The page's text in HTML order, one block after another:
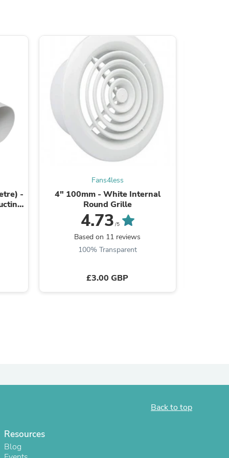
-
Fans4less
4" 100mm - White Internal
Round Grille
4.73 /5
Based on 11 reviews
100% Transparent
£3.00 GBP
Back to top
Resources
Blog